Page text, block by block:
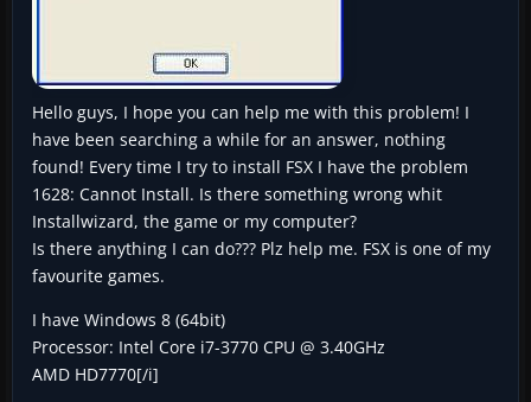
Hello guys, I hope you can help me with this problem! I
have been searching a while for an answer, nothing
found! Every time I try to install FSX I have the problem
1628: Cannot Install. Is there something wrong whit
Installwizard, the game or my computer?
Is there anything I can do??? Plz help me. FSX is one of my
favourite games.
I have Windows 8 (64bit)
Processor: Intel Core i7-3770 CPU @ 3.40GHz
AMD HD7770[/i]